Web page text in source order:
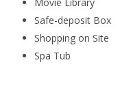
Safe-deposit Box
Shopping on Site
Spa Tub